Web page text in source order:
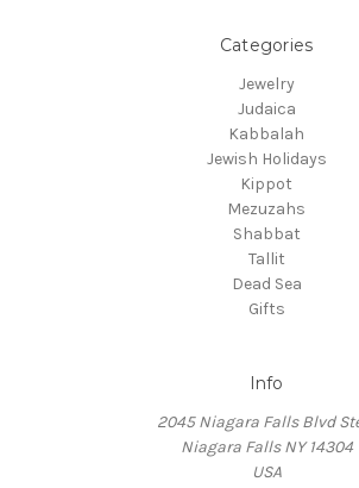
Categories
Jewelry
Judaica
Kabbalah
Jewish Holidays
Kippot
Mezuzahs
Shabbat
Tallit
Dead Sea
Gifts
Info
2045 Niagara Falls Blvd
Niagara Falls NY 14304
USA